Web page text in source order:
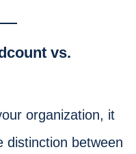
vs.
organization, it
distinction between